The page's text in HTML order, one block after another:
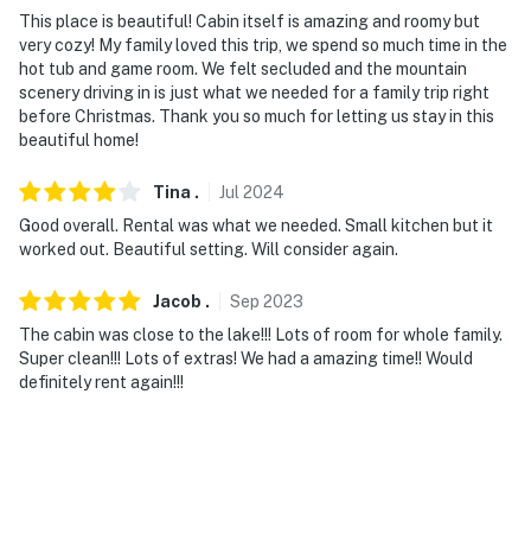
This place is beautiful! Cabin itself is amazing and roomy but
very cozy! My family loved this trip, we spend so much time in the
hot tub and game room. We felt secluded and the mountain
scenery driving in is just what we needed for a family trip right
before Christmas. Thank you so much for letting us stay in this
beautiful home!
Tina . Jul 2024
Good overall. Rental was what we needed. Small kitchen but it
worked out. Beautiful setting. Will consider again.
Jacob . Sep 2023
The cabin was close to the lake!!! Lots of room for whole family.
Super clean!!! Lots of extras! We had a amazing time!! Would
definitely rent again!!!